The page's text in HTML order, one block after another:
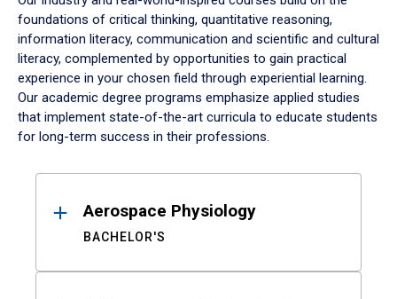
foundations of critical thinking, quantitative reasoning,
information literacy, communication and scientific and cultural
literacy, complemented by opportunities to gain practical
experience in your chosen field through experiential learning.
Our academic degree programs emphasize applied studies
that implement state-of-the-art curricula to educate students
for long-term success in their professions.
ResultsAerospace Physiology
BACHELOR'S